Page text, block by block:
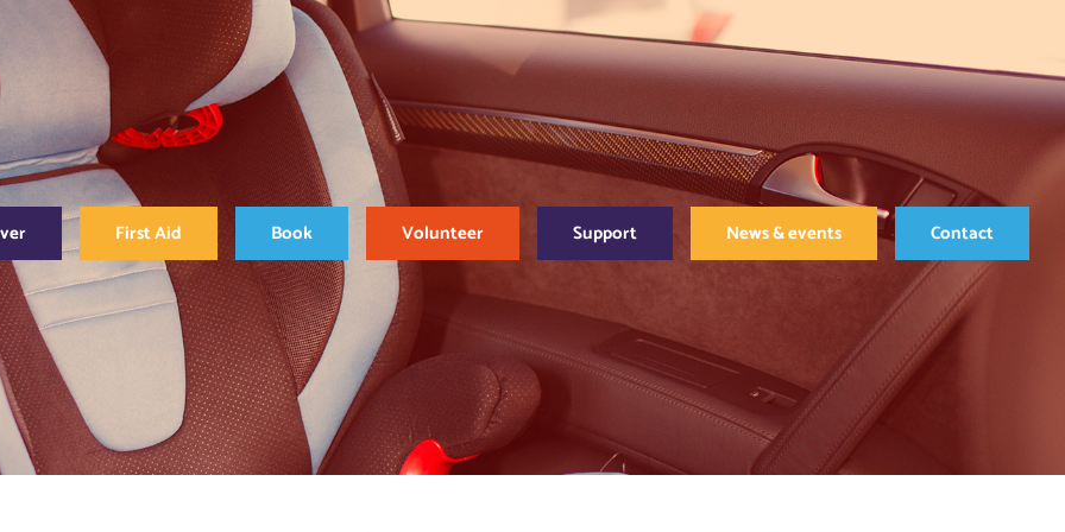
First Aid Book Volunteer Support News & events Contact